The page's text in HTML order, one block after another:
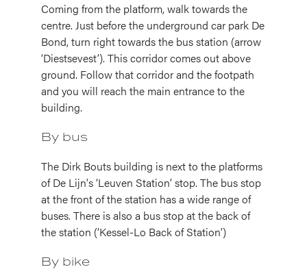
Coming from the platform, walk towards the
centre. Just before the underground car park De
Bond, turn right towards the bus station (arrow
‘Diestsevest’). This corridor comes out above
ground. Follow that corridor and the footpath
and you will reach the main entrance to the
building.
By bus
The Dirk Bouts building is next to the platforms
of De Lijn's ‘Leuven Station’ stop. The bus stop
at the front of the station has a wide range of
buses. There is also a bus stop at the back of
the station (‘Kessel-Lo Back of Station’)
By bike